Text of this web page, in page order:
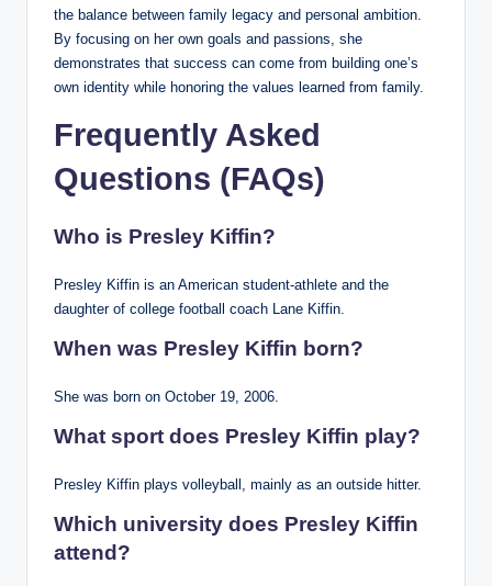
the balance between family legacy and personal ambition.
By focusing on her own goals and passions, she
demonstrates that success can come from building one’s
own identity while honoring the values learned from family.
Frequently Asked
Questions (FAQs)
Who is Presley Kiffin?
Presley Kiffin is an American student-athlete and the
daughter of college football coach Lane Kiffin.
When was Presley Kiffin born?
She was born on October 19, 2006.
What sport does Presley Kiffin play?
Presley Kiffin plays volleyball, mainly as an outside hitter.
Which university does Presley Kiffin
attend?